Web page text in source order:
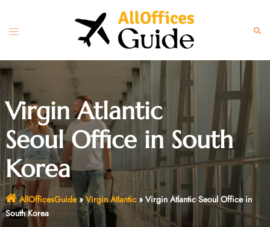
content
Toggle
Virgin Atlantic
Seoul Office in South
Korea
AllOfficesGuide» Virgin Atlantic» Virgin Atlantic Seoul Office in
South Korea